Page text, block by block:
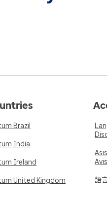
Brazil
India
Ireland
United Kingdom 語